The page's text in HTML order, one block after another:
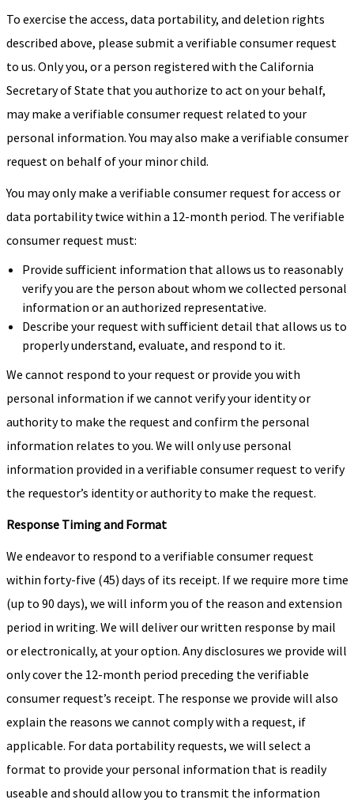
To exercise the access, data portability, and deletion rights
described above, please submit a verifiable consumer request
to us. Only you, or a person registered with the California
Secretary of State that you authorize to act on your behalf,
may make a verifiable consumer request related to your
personal information. You may also make a verifiable consumer
request on behalf of your minor child.
You may only make a verifiable consumer request for access or
data portability twice within a 12-month period. The verifiable
consumer request must:
Provide sufficient information that allows us to reasonably
verify you are the person about whom we collected personal
information or an authorized representative.
Describe your request with sufficient detail that allows us to
properly understand, evaluate, and respond to it.
We cannot respond to your request or provide you with
personal information if we cannot verify your identity or
authority to make the request and confirm the personal
information relates to you. We will only use personal
information provided in a verifiable consumer request to verify
the requestor’s identity or authority to make the request.
Response Timing and Format
We endeavor to respond to a verifiable consumer request
within forty-five (45) days of its receipt. If we require more time
(up to 90 days), we will inform you of the reason and extension
period in writing. We will deliver our written response by mail
or electronically, at your option. Any disclosures we provide will
only cover the 12-month period preceding the verifiable
consumer request’s receipt. The response we provide will also
explain the reasons we cannot comply with a request, if
applicable. For data portability requests, we will select a
format to provide your personal information that is readily
useable and should allow you to transmit the information